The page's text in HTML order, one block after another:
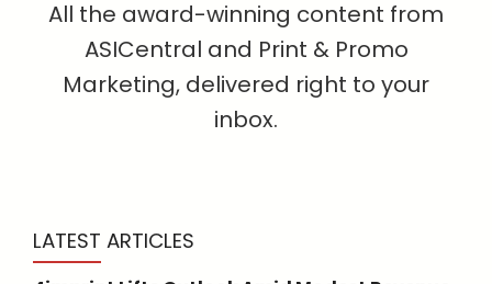
All the award-winning content from
ASICentral and Print & Promo
Marketing, delivered right to your
inbox.
LATEST ARTICLES